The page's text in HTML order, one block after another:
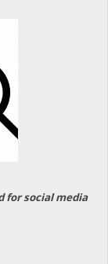
for social media